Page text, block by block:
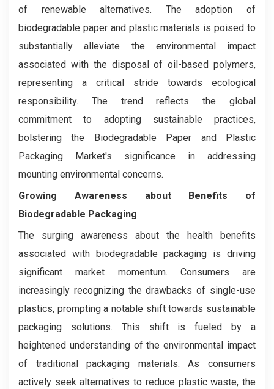
of renewable alternatives. The adoption of
biodegradable paper and plastic materials is poised to
substantially alleviate the environmental impact
associated with the disposal of oil-based polymers,
representing a critical stride towards ecological
responsibility. The trend reflects the global
commitment to adopting sustainable practices,
bolstering the Biodegradable Paper and Plastic
Packaging Market's significance in addressing
mounting environmental concerns.
Growing Awareness about Benefits of
Biodegradable Packaging
The surging awareness about the health benefits
associated with biodegradable packaging is driving
significant market momentum. Consumers are
increasingly recognizing the drawbacks of single-use
plastics, prompting a notable shift towards sustainable
packaging solutions. This shift is fueled by a
heightened understanding of the environmental impact
of traditional packaging materials. As consumers
actively seek alternatives to reduce plastic waste, the